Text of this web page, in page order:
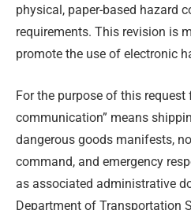
physical, paper-based hazard
requirements. This revision is
promote the use of electronic
For the purpose of this
communication” means
dangerous goods manifests,
command, and emergency
as associated administrative
Department of Transportation